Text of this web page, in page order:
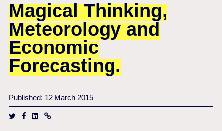
Magical Thinking,
Meteorology and
Economic
Forecasting.
Published: 12 March 2015